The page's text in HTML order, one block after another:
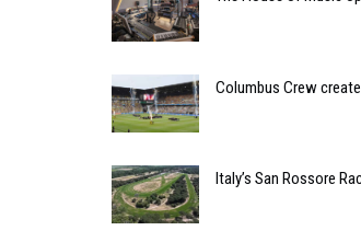
Columbus Crew
Italy’s San Rossore